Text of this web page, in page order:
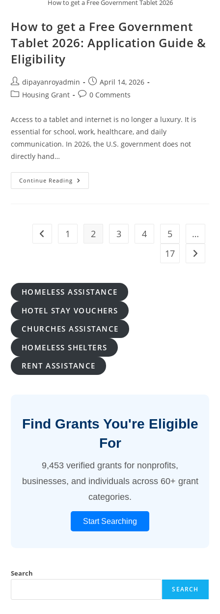
How to get a Free Government Tablet 2026
How to get a Free Government
Tablet 2026: Application Guide &
Eligibility
Post
author:
dipayanroyadmin
Post
published:
April 14, 2026
PostHousing Grant
Post0 Comments
Access to a tablet and internet is no longer a luxury. It is
essential for school, work, healthcare, and daily
communication. In 2026, the U.S. government does not
directly hand…
Continue Reading How
To
Application
Go to the previous page
1 2 3 4 5
…
17
Go to
HOMELESS ASSISTANCE
HOTEL STAY VOUCHERS
CHURCHES ASSISTANCE
HOMELESS SHELTERS
RENT ASSISTANCE
Find Grants You're Eligible
For
9,453 verified grants for nonprofits,
businesses, and individuals across 60+ grant
categories.
Start Searching
Search
SEARCH